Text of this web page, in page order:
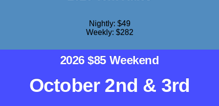
Nightly: $49
Weekly: $282
2026 $85 Weekend
October 2nd & 3rd